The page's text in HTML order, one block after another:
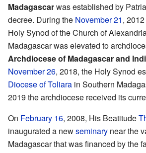
Madagascarwas established by
decree. During the November 21,
Holy Synod of the Church of
Madagascar was elevated to
Archdiocese of Madagascar and
November 26, 2018, the Holy Synod
Diocese of Toliara in Southern
2019 the archdiocese received its
On February 16, 2008, His Beatitude
inaugurated a newseminary near the
Madagascar that was financed by the